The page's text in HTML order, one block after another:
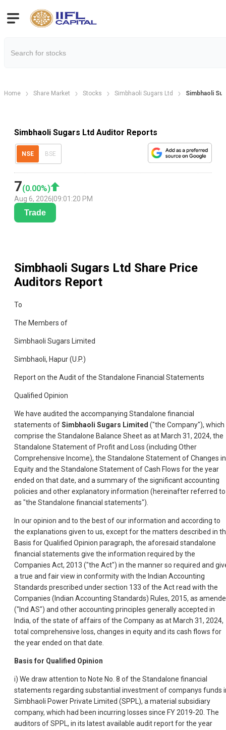
Home Share Market Stocks Simbhaoli Sugars Ltd Simbhaoli
Simbhaoli Sugars Ltd Auditor Reports
NSE BSE
7(0.00%)
Aug 6, 2026 09:01:20 PM
Trade
Simbhaoli Sugars Ltd Share Price
Auditors Report
To
The Members of
Simbhaoli Sugars Limited
Simbhaoli, Hapur (U.P.)
Report on the Audit of the Standalone Financial Statements
Qualified Opinion
We have audited the accompanying Standalone financial
statements ofSimbhaoli Sugars Limited ("the Company"), which
comprise the Standalone Balance Sheet as at March 31, 2024, the
Standalone Statement of Profit and Loss (including Other
Comprehensive Income), the Standalone Statement of Changes in
Equity and the Standalone Statement of Cash Flows for the year
ended on that date, and a summary of the significant accounting
policies and other explanatory information (hereinafter referred to
as "the Standalone financial statements").
In our opinion and to the best of our information and according to
the explanations given to us, except for the matters described in
Basis for Qualified Opinion paragraph, the aforesaid standalone
financial statements give the information required by the
Companies Act, 2013 ("the Act") in the manner so required and
a true and fair view in conformity with the Indian Accounting
Standards prescribed under section 133 of the Act read with the
Companies (Indian Accounting Standards) Rules, 2015, as
("Ind AS") and other accounting principles generally accepted in
India, of the state of affairs of the Company as at March 31, 2024,
total comprehensive loss, changes in equity and its cash flows for
the year ended on that date.
Basis for Qualified Opinion
i) We draw attention to Note No. 8 of the Standalone financial
statements regarding substantial investment of companys funds
Simbhaoli Power Private Limited (SPPL), a material subsidiary
company, which had been incurring losses since FY 2019-20. The
auditors of SPPL, in its latest available audit report for the year